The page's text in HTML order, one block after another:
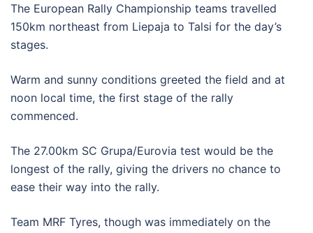
The European Rally Championship teams travelled
150km northeast from Liepaja to Talsi for the day’s
stages.
Warm and sunny conditions greeted the field and at
noon local time, the first stage of the rally
commenced.
The 27.00km SC Grupa/Eurovia test would be the
longest of the rally, giving the drivers no chance to
ease their way into the rally.
Team MRF Tyres, though was immediately on the